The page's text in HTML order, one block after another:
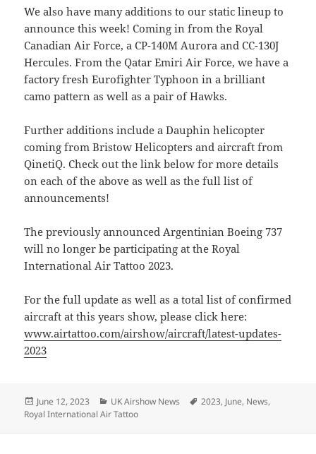
We also have many additions to our static lineup to
announce this week! Coming in from the Royal
Canadian Air Force, a CP-140M Aurora and CC-130J
Hercules. From the Qatar Emiri Air Force, we have a
factory fresh Eurofighter Typhoon in a brilliant
camo pattern as well as a pair of Hawks.
Further additions include a Dauphin helicopter
coming from Bristow Helicopters and aircraft from
QinetiQ. Check out the link below for more details
on each of the above as well as the full list of
announcements!
The previously announced Argentinian Boeing 737
will no longer be participating at the Royal
International Air Tattoo 2023.
For the full update as well as a total list of confirmed
aircraft at this years show, please click here:
www.airtattoo.com/airshow/aircraft/latest-updates-
2023
Posted
on
June 12, 2023 Categories
UK Airshow News Tags
2023, June, News,
Royal International Air Tattoo